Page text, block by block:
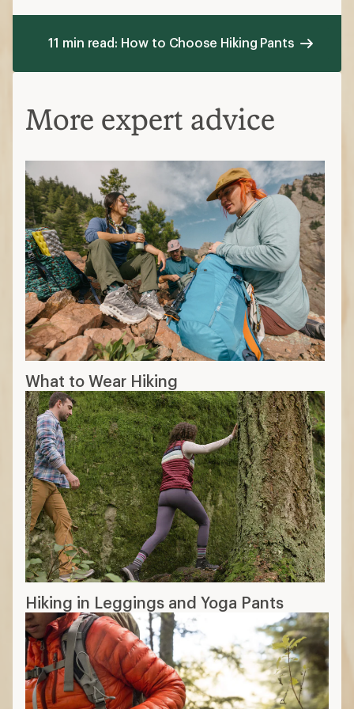
Nylon: durable, abrasion-resistant,
Natural fibers
Cotton: durable, breathable, dries
slower
Wool: stretchy, durable, odor-
resistant, pricier
Hemp: durable, renewable, not as
soft
Additional features
Moisture wicking: moves sweat to the
outer surface while also drying quickly
Pockets: zippered pockets offer more
security
Sun-protective fabric:higher UPF rating
means better sun protection
Convertible: can be worn full-length or
as shorts
Insect repellent: treated with coatings
can help keep pests off
11 min read: How to Choose Hiking Pants
More expert advice